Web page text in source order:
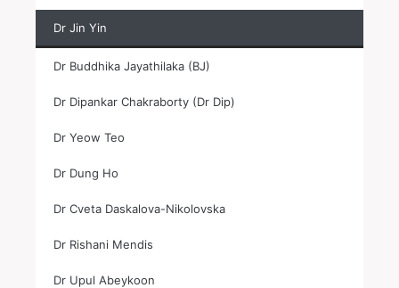
Dr Jin Yin
Dr Buddhika Jayathilaka (BJ)
Dr Dipankar Chakraborty (Dr Dip)
Dr Yeow Teo
Dr Dung Ho
Dr Cveta Daskalova-Nikolovska
Dr Rishani Mendis
Dr Upul Abeykoon